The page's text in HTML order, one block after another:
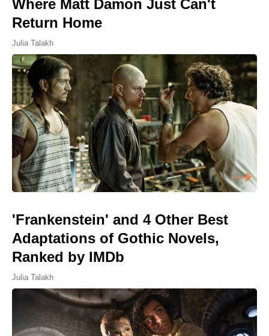
Where Matt Damon Just Can't
Return Home
Julia Talakh
'Frankenstein' and 4 Other Best
Adaptations of Gothic Novels,
Ranked by IMDb
Julia Talakh